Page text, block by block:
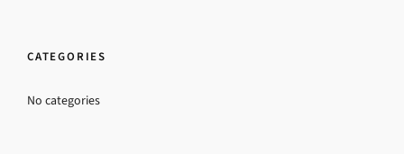
CATEGORIES
No categories